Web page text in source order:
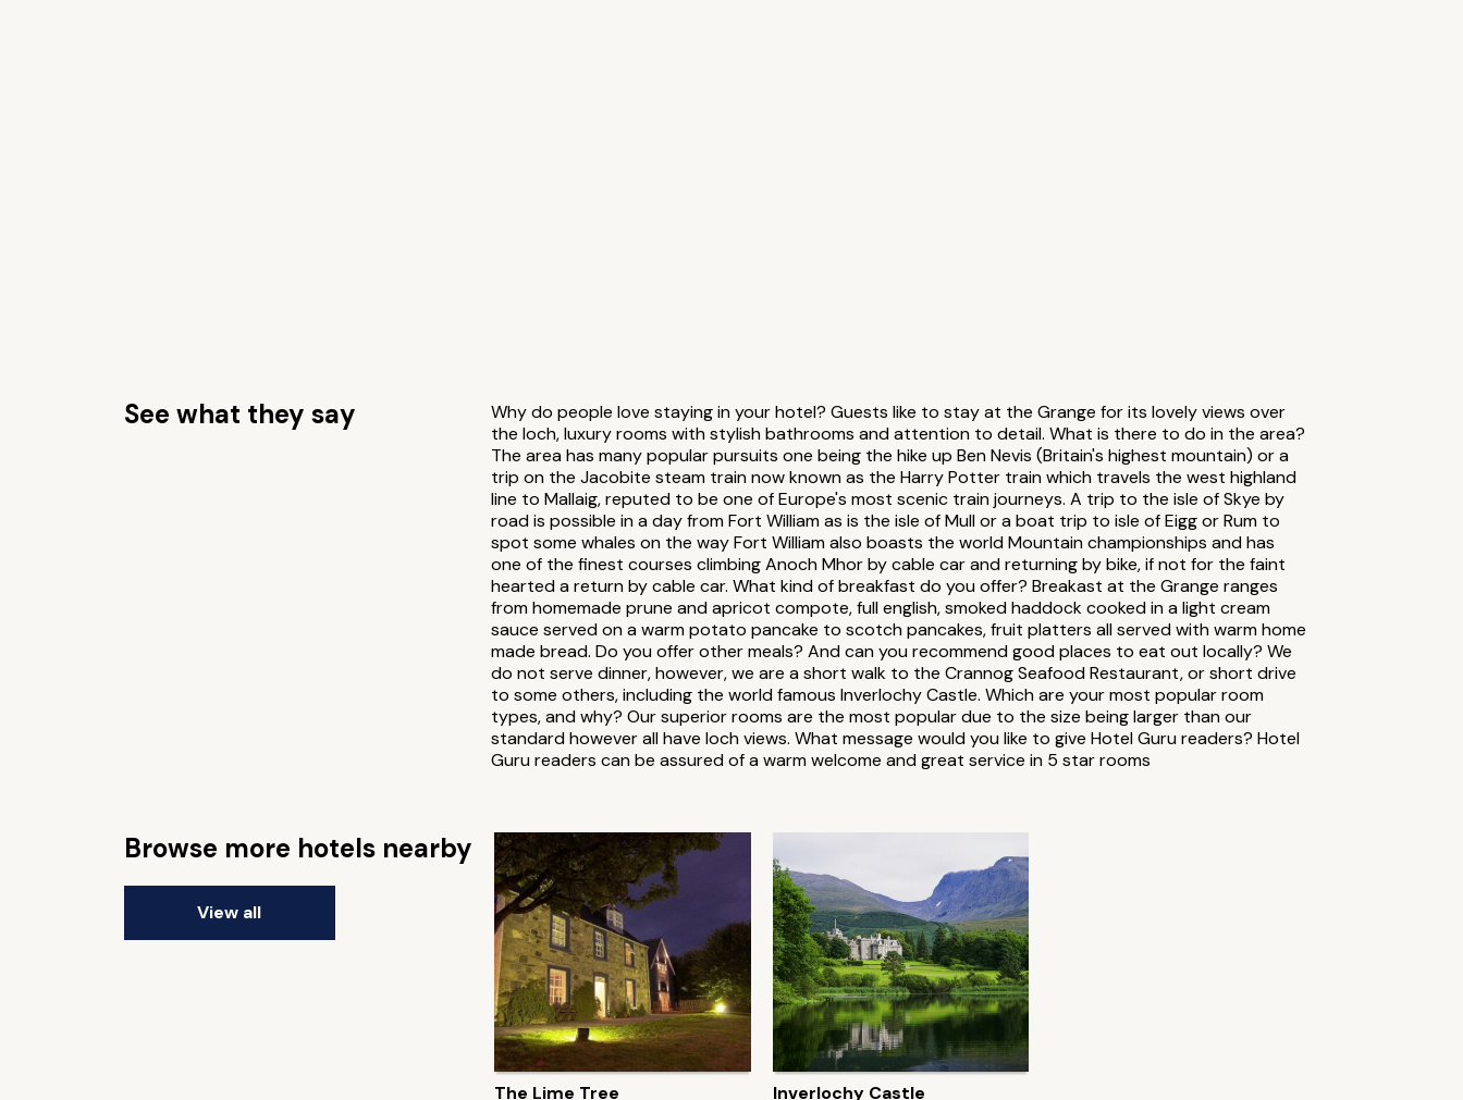
See what they say
Why do people love staying in your hotel? Guests like to stay at the Grange for its lovely views over
the loch, luxury rooms with stylish bathrooms and attention to detail. What is there to do in the area?
The area has many popular pursuits one being the hike up Ben Nevis (Britain's highest mountain) or a
trip on the Jacobite steam train now known as the Harry Potter train which travels the west highland
line to Mallaig, reputed to be one of Europe's most scenic train journeys. A trip to the isle of Skye by
road is possible in a day from Fort William as is the isle of Mull or a boat trip to isle of Eigg or Rum to
spot some whales on the way Fort William also boasts the world Mountain championships and has
one of the finest courses climbing Anoch Mhor by cable car and returning by bike, if not for the faint
hearted a return by cable car. What kind of breakfast do you offer? Breakast at the Grange ranges
from homemade prune and apricot compote, full english, smoked haddock cooked in a light cream
sauce served on a warm potato pancake to scotch pancakes, fruit platters all served with warm home
made bread. Do you offer other meals? And can you recommend good places to eat out locally? We
do not serve dinner, however, we are a short walk to the Crannog Seafood Restaurant, or short drive
to some others, including the world famous Inverlochy Castle. Which are your most popular room
types, and why? Our superior rooms are the most popular due to the size being larger than our
standard however all have loch views. What message would you like to give Hotel Guru readers? Hotel
Guru readers can be assured of a warm welcome and great service in 5 star rooms
Browse more hotels nearby
View all
The Lime Tree Inverlochy Castle